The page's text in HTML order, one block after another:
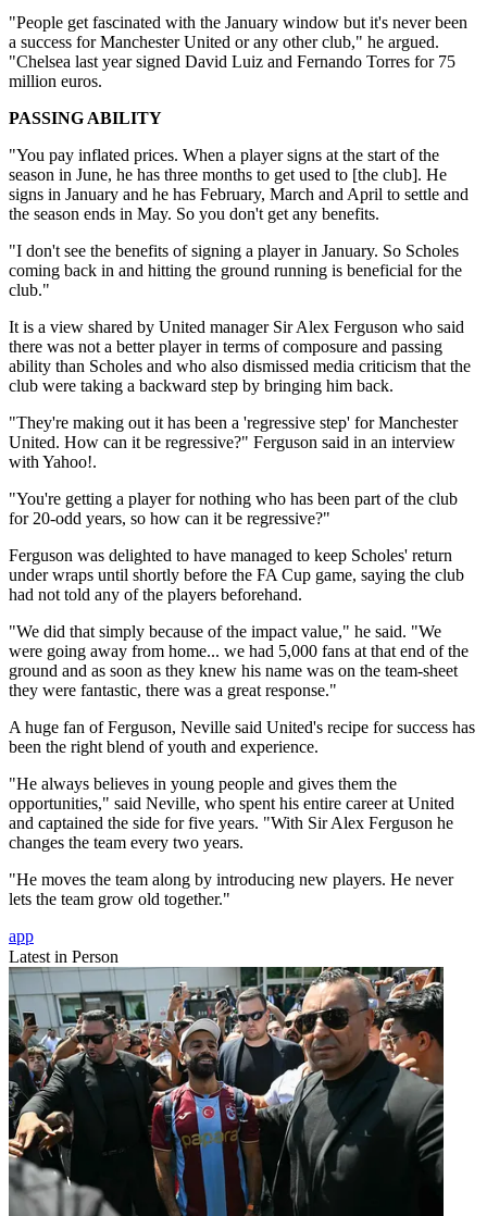
"People get fascinated with the January window but it's never been
a success for Manchester United or any other club," he argued.
"Chelsea last year signed David Luiz and Fernando Torres for 75
million euros.
PASSING ABILITY
"You pay inflated prices. When a player signs at the start of the
season in June, he has three months to get used to [the club]. He
signs in January and he has February, March and April to settle and
the season ends in May. So you don't get any benefits.
"I don't see the benefits of signing a player in January. So Scholes
coming back in and hitting the ground running is beneficial for the
club."
It is a view shared by United manager Sir Alex Ferguson who said
there was not a better player in terms of composure and passing
ability than Scholes and who also dismissed media criticism that the
club were taking a backward step by bringing him back.
"They're making out it has been a 'regressive step' for Manchester
United. How can it be regressive?" Ferguson said in an interview
with Yahoo!.
"You're getting a player for nothing who has been part of the club
for 20-odd years, so how can it be regressive?"
Ferguson was delighted to have managed to keep Scholes' return
under wraps until shortly before the FA Cup game, saying the club
had not told any of the players beforehand.
"We did that simply because of the impact value," he said. "We
were going away from home... we had 5,000 fans at that end of the
ground and as soon as they knew his name was on the team-sheet
they were fantastic, there was a great response."
A huge fan of Ferguson, Neville said United's recipe for success has
been the right blend of youth and experience.
"He always believes in young people and gives them the
opportunities," said Neville, who spent his entire career at United
and captained the side for five years. "With Sir Alex Ferguson he
changes the team every two years.
"He moves the team along by introducing new players. He never
lets the team grow old together."
app
Latest in Person